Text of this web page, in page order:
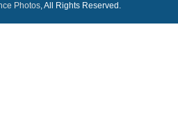
Photos, All Rights Reserved.